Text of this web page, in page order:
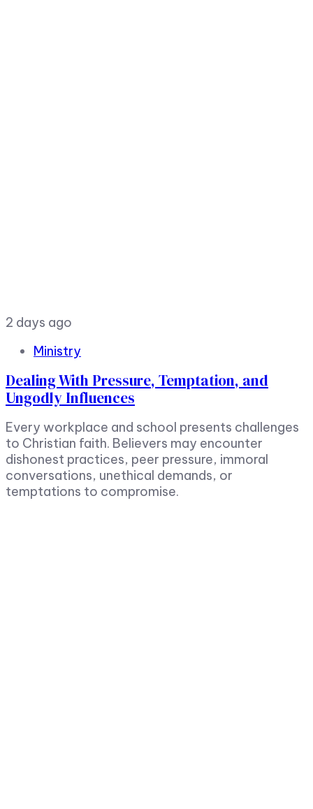
2 days ago
Ministry
Dealing With Pressure, Temptation, and
Ungodly Influences
Every workplace and school presents challenges
to Christian faith. Believers may encounter
dishonest practices, peer pressure, immoral
conversations, unethical demands, or
temptations to compromise.